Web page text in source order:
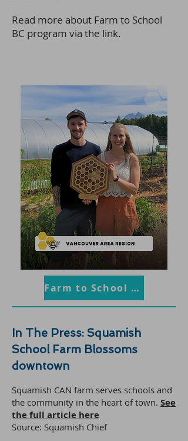
Read more about Farm to School
BC program via the link.
Farm to School BC
In The Press: Squamish
School Farm Blossoms
downtown
Squamish CAN farm serves schools and
the community in the heart of town. See
the full article here
Source: Squamish Chief